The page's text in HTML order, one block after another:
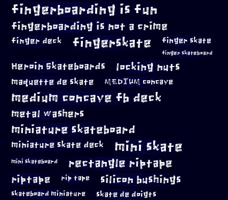
fingerboarding is fun
fingerboarding is not a crime
finger deck fingerskate finger skate
finger skateboard
Heroin Skateboards locking nuts
maquette de skate MEDIUM concave
medium concave fb deck
metal washers
miniature skateboard
miniature skate deck mini skate
mini skateboard rectangle riptape
riptape rip tape silicon bushings
skateboard miniature skate de doigts